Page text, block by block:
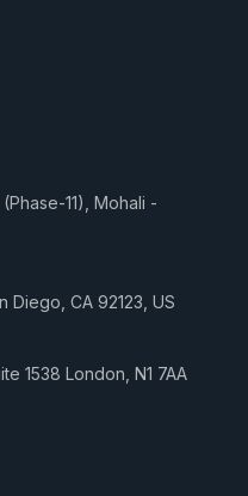
11), Mohali -
Diego, CA 92123, US
1538 London, N1 7AA